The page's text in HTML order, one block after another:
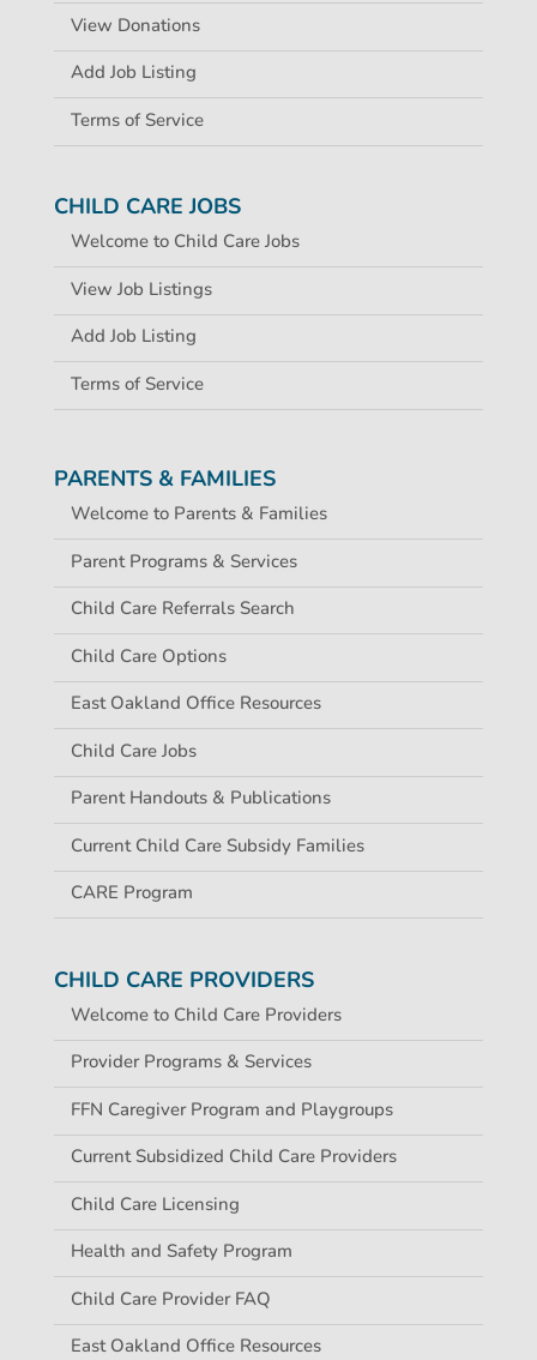
View Donations
Add Job Listing
Terms of Service
CHILD CARE JOBS
Welcome to Child Care Jobs
View Job Listings
Add Job Listing
Terms of Service
PARENTS & FAMILIES
Welcome to Parents & Families
Parent Programs & Services
Child Care Referrals Search
Child Care Options
East Oakland Office Resources
Child Care Jobs
Parent Handouts & Publications
Current Child Care Subsidy Families
CARE Program
CHILD CARE PROVIDERS
Welcome to Child Care Providers
Provider Programs & Services
FFN Caregiver Program and Playgroups
Current Subsidized Child Care Providers
Child Care Licensing
Health and Safety Program
Child Care Provider FAQ
East Oakland Office Resources